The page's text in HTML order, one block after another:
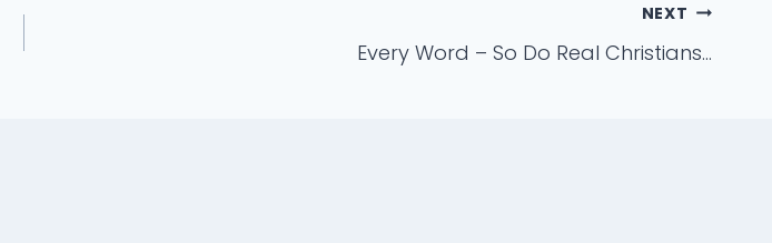
NEXT
Every Word – So Do Real Christians…